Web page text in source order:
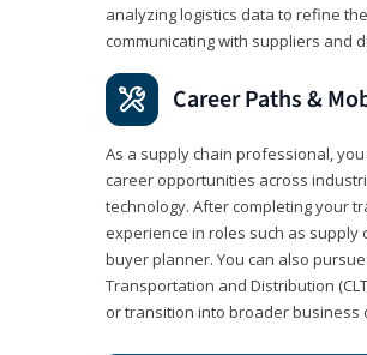
analyzing logistics data to refine
communicating with suppliers and
Career Paths &
As a supply chain professional,
career opportunities across
technology. After completing your
experience in roles such as supply
buyer planner. You can also
Transportation and Distribution
or transition into broader